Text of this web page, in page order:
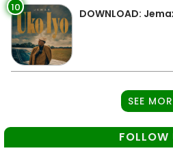
10 DOWNLOAD:
SEE
FOLLOW